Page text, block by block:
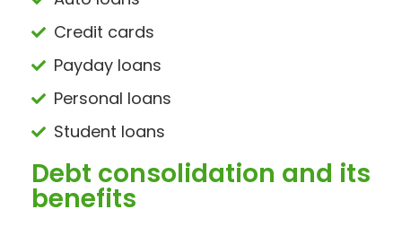
Credit cards
Payday loans
Personal loans
Student loans
Debt consolidation and its
benefits